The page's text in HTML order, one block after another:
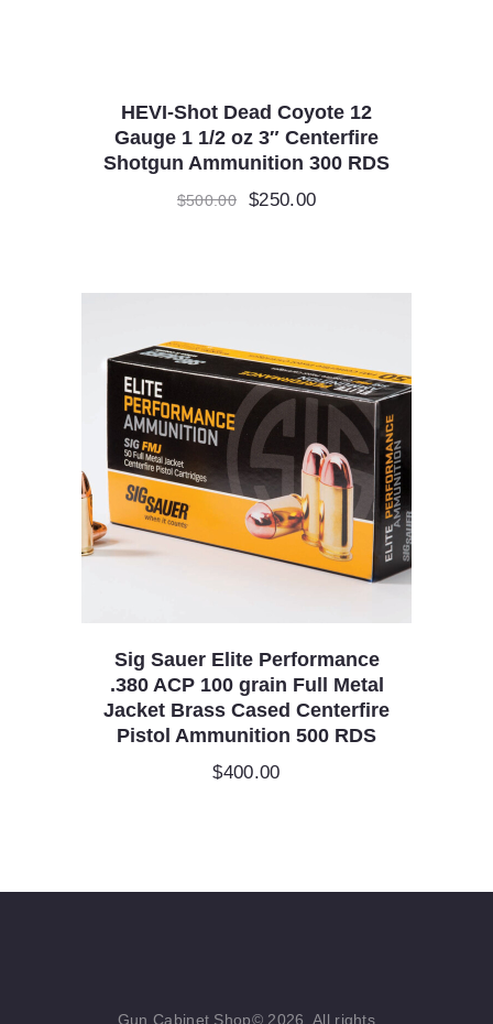
HEVI-Shot Dead Coyote 12
Gauge 1 1/2 oz 3″ Centerfire
Shotgun Ammunition 300 RDS
$500.00
Original
$250.00
Sig Sauer Elite Performance
.380 ACP 100 grain Full Metal
Jacket Brass Cased Centerfire
Pistol Ammunition 500 RDS
$400.00
Gun Cabinet Shop© 2026. All rights